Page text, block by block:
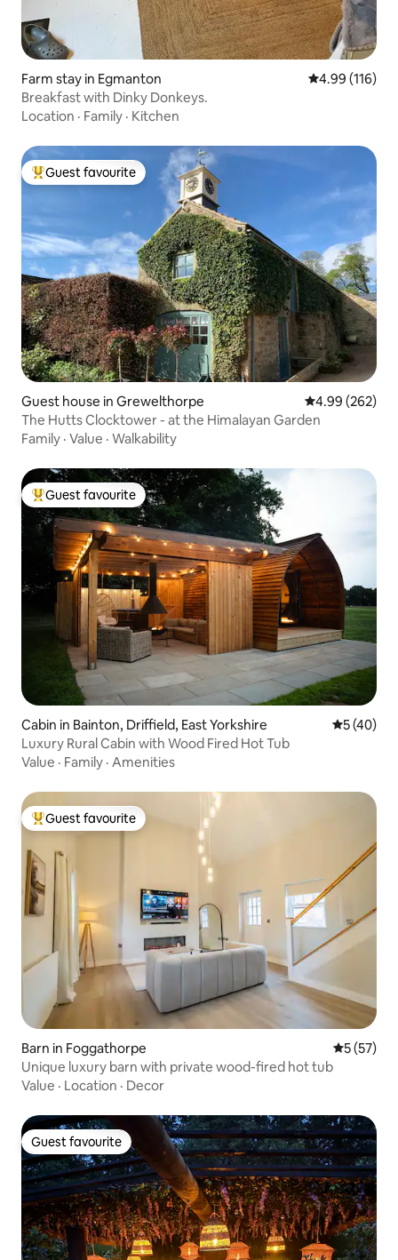
Farm stay in Egmanton 4.99 out of 5
4.99 (116)
Breakfast with Dinky Donkeys.
Location · Family · Kitchen
Top guest favourite
Guest favourite
Guest house in Grewelthorpe 4.99 out of 5
4.99 (262)
The Hutts Clocktower - at the Himalayan Garden
Family · Value · Walkability
Top guest favourite
Guest favourite
Cabin in Bainton, Driffield, East Yorkshire 5 out of 5
5 (40)
Luxury Rural Cabin with Wood Fired Hot Tub
Value · Family · Amenities
Top guest favourite
Guest favourite
Barn in Foggathorpe 5 out of 5
5 (57)
Unique luxury barn with private wood-fired hot tub
Value · Location · Decor
Guest favourite
Guest favourite